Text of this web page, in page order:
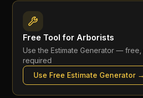
Free Tool for Arborists
Use the Estimate Generator — free,
required
Use Free Estimate Generator→